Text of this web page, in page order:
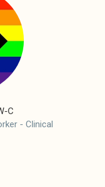
C
- Clinical